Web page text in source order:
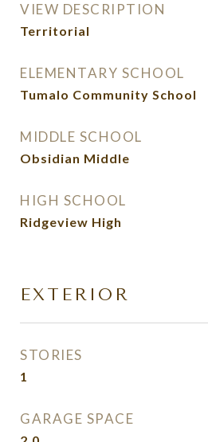
VIEW DESCRIPTION
Territorial
ELEMENTARY SCHOOL
Tumalo Community School
MIDDLE SCHOOL
Obsidian Middle
HIGH SCHOOL
Ridgeview High
EXTERIOR
STORIES
1
GARAGE SPACE